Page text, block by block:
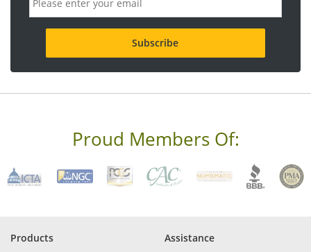
m
a
d
r
q
e
d
Proud Members Of:
Products Assistance